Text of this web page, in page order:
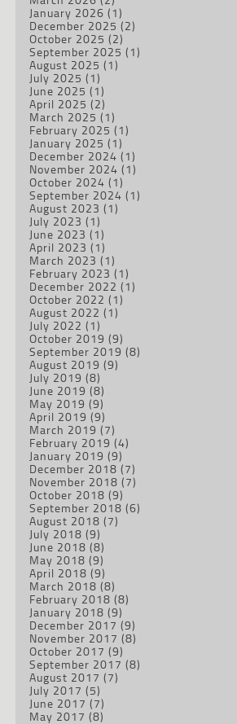
January 2026 (1)
December 2025 (2)
October 2025 (2)
September 2025 (1)
August 2025 (1)
July 2025 (1)
June 2025 (1)
April 2025 (2)
March 2025 (1)
February 2025 (1)
January 2025 (1)
December 2024 (1)
November 2024 (1)
October 2024 (1)
September 2024 (1)
August 2023 (1)
July 2023 (1)
June 2023 (1)
April 2023 (1)
March 2023 (1)
February 2023 (1)
December 2022 (1)
October 2022 (1)
August 2022 (1)
July 2022 (1)
October 2019 (9)
September 2019 (8)
August 2019 (9)
July 2019 (8)
June 2019 (8)
May 2019 (9)
April 2019 (9)
March 2019 (7)
February 2019 (4)
January 2019 (9)
December 2018 (7)
November 2018 (7)
October 2018 (9)
September 2018 (6)
August 2018 (7)
July 2018 (9)
June 2018 (8)
May 2018 (9)
April 2018 (9)
March 2018 (8)
February 2018 (8)
January 2018 (9)
December 2017 (9)
November 2017 (8)
October 2017 (9)
September 2017 (8)
August 2017 (7)
July 2017 (5)
June 2017 (7)
May 2017 (8)